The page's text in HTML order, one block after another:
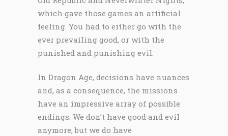
which gave those games an artificial
feeling. You had to either go with the
ever prevailing good, or with the
punished and punishing evil.
In Dragon Age, decisions have nuances
and, as a consequence, the missions
have an impressive array of possible
endings. We don’t have good and evil
anymore, but we do have